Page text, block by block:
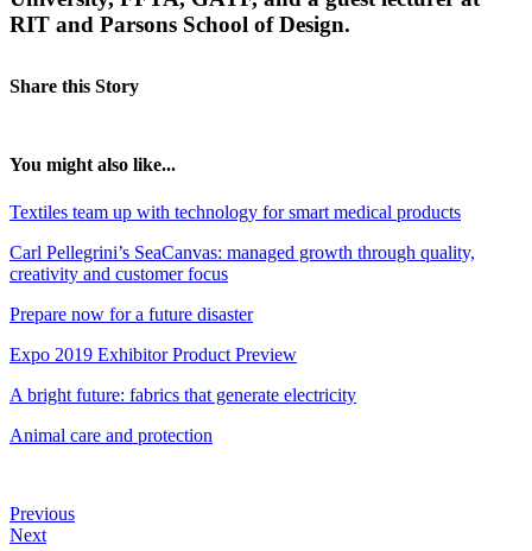
RIT and Parsons School of Design.
Share this Story
You might also like...
Textiles team up with technology for smart medical products
Carl Pellegrini’s SeaCanvas: managed growth through quality,
creativity and customer focus
Prepare now for a future disaster
Expo 2019 Exhibitor Product Preview
A bright future: fabrics that generate electricity
Animal care and protection
Previous
Next